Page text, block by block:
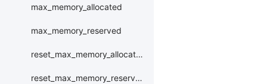
max_memory_allocated
max_memory_reserved
reset_max_memory_allocated
reset_max_memory_reserved